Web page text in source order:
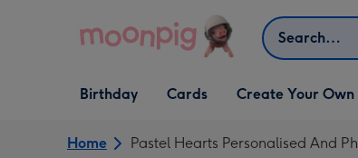
Search
Open Birthday
dropdown
Birthday
Open Cards
dropdown
Cards
Open Create Your Own
dropdown
Create Your Own
Home Pastel Hearts Personalised And